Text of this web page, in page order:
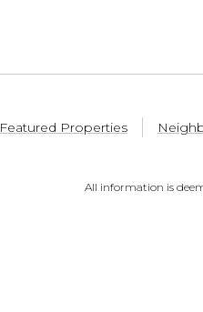
Featured Properties
All information is